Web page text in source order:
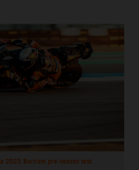
2025 Buriram pre-season test